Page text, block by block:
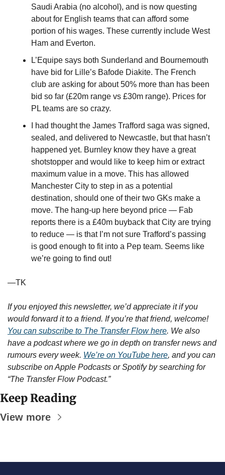
Saudi Arabia (no alcohol), and is now questing
about for English teams that can afford some
portion of his wages. These currently include West
Ham and Everton.
L’Equipe says both Sunderland and Bournemouth
have bid for Lille’s Bafode Diakite. The French
club are asking for about 50% more than has been
bid so far (£20m range vs £30m range). Prices for
PL teams are so crazy.
I had thought the James Trafford saga was signed,
sealed, and delivered to Newcastle, but that hasn’t
happened yet. Burnley know they have a great
shotstopper and would like to keep him or extract
maximum value in a move. This has allowed
Manchester City to step in as a potential
destination, should one of their two GKs make a
move. The hang-up here beyond price — Fab
reports there is a £40m buyback that City are trying
to reduce — is that I’m not sure Trafford’s passing
is good enough to fit into a Pep team. Seems like
we’re going to find out!
—TK
If you enjoyed this newsletter, we’d appreciate it if you
would forward it to a friend. If you’re that friend, welcome!
You can subscribe to The Transfer Flow here. We also
have a podcast where we go in depth on transfer news and
rumours every week. We’re on YouTube here, and you can
subscribe on Apple Podcasts or Spotify by searching for
“The Transfer Flow Podcast.”
Keep Reading
View more